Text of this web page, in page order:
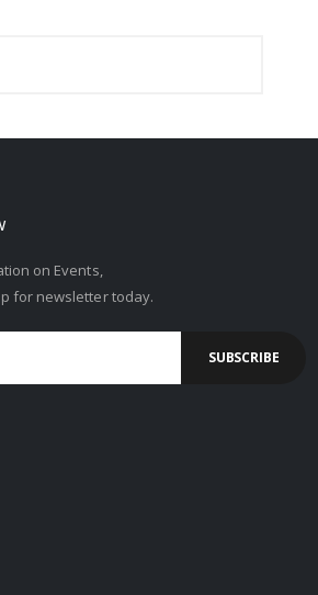
on Events,
for newsletter today.
SUBSCRIBE